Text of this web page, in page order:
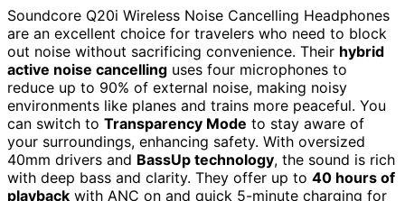
Soundcore Q20i Wireless Noise Cancelling Headphones
are an excellent choice for travelers who need to block
out noise without sacrificing convenience. Their hybrid
active noise cancelling uses four microphones to
reduce up to 90% of external noise, making noisy
environments like planes and trains more peaceful. You
can switch to Transparency Mode to stay aware of
your surroundings, enhancing safety. With oversized
40mm drivers and BassUp technology, the sound is rich
with deep bass and clarity. They offer up to 40 hours of
playback with ANC on and quick 5-minute charging for